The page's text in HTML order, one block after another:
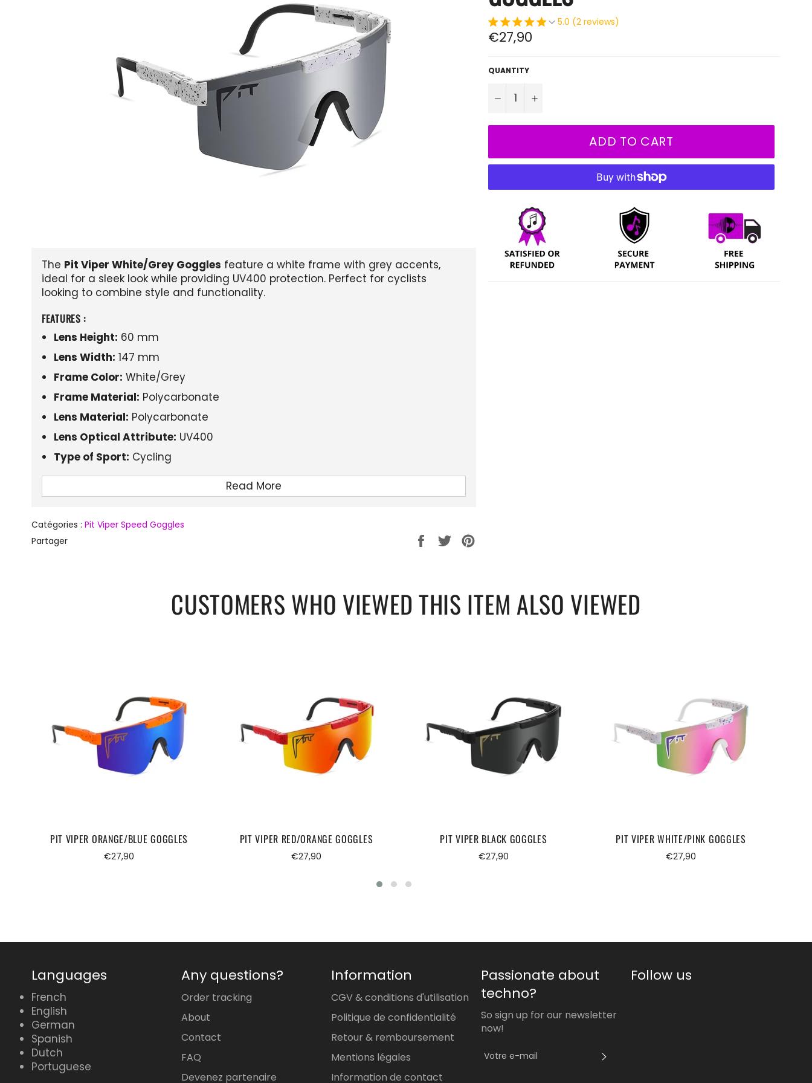
The Pit Viper White/Grey Goggles feature a white frame with grey accents,
ideal for a sleek look while providing UV400 protection. Perfect for cyclists
looking to combine style and functionality.
FEATURES :
Lens Height: 60 mm
Lens Width: 147 mm
Frame Color: White/Grey
Frame Material: Polycarbonate
Lens Material: Polycarbonate
Lens Optical Attribute: UV400
Type of Sport: Cycling
Read More
Catégories : Pit Viper Speed Goggles
Partager
PartagerTweeter
5.0 (2 reviews)
Regular
price
€27,90
QUANTITY
− +
ADD TO CART
CUSTOMERS WHO VIEWED THIS ITEM ALSO VIEWED
PIT VIPER ORANGE/BLUE GOGGLES
Regular
€27,90
PIT VIPER RED/ORANGE GOGGLES
Regular
€27,90
PIT VIPER BLACK GOGGLES
Regular
€27,90
PIT VIPER WHITE/PINK GOGGLES
Regular
€27,90
Languages
French
English
German
Spanish
Dutch
Portuguese
Any questions?
Order tracking
About
Contact
FAQ
Devenez partenaire
Information
CGV & conditions d'utilisation
Politique de confidentialité
Retour & remboursement
Mentions légales
Information de contact
Passionate about
techno?
So sign up for our newsletter
now!
Follow us